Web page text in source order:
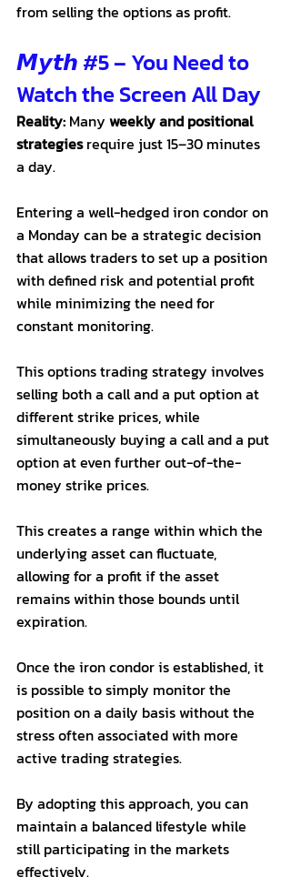
from selling the options as profit.
𝙈𝙮𝙩𝙝 #5 – You Need to
Watch the Screen All Day
Reality: Many weekly and positional
strategies require just 15–30 minutes
a day.
Entering a well-hedged iron condor on
a Monday can be a strategic decision
that allows traders to set up a position
with defined risk and potential profit
while minimizing the need for
constant monitoring.
This options trading strategy involves
selling both a call and a put option at
different strike prices, while
simultaneously buying a call and a put
option at even further out-of-the-
money strike prices.
This creates a range within which the
underlying asset can fluctuate,
allowing for a profit if the asset
remains within those bounds until
expiration.
Once the iron condor is established, it
is possible to simply monitor the
position on a daily basis without the
stress often associated with more
active trading strategies.
By adopting this approach, you can
maintain a balanced lifestyle while
still participating in the markets
effectively.